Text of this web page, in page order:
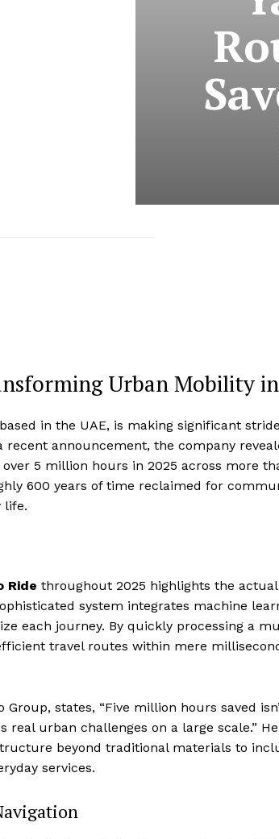
Urban Mobility
in the UAE, is making significant
recent announcement, the company
5 million hours in 2025 across more
600 years of time reclaimed for
life.
Ride throughout 2025 highlights the
system integrates machine
each journey. By quickly processing a
travel routes within mere
Group, states, “Five million hours saved
urban challenges on a large scale.” He
beyond traditional materials to
services.